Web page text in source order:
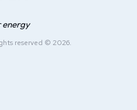
energy
reserved © 2026.